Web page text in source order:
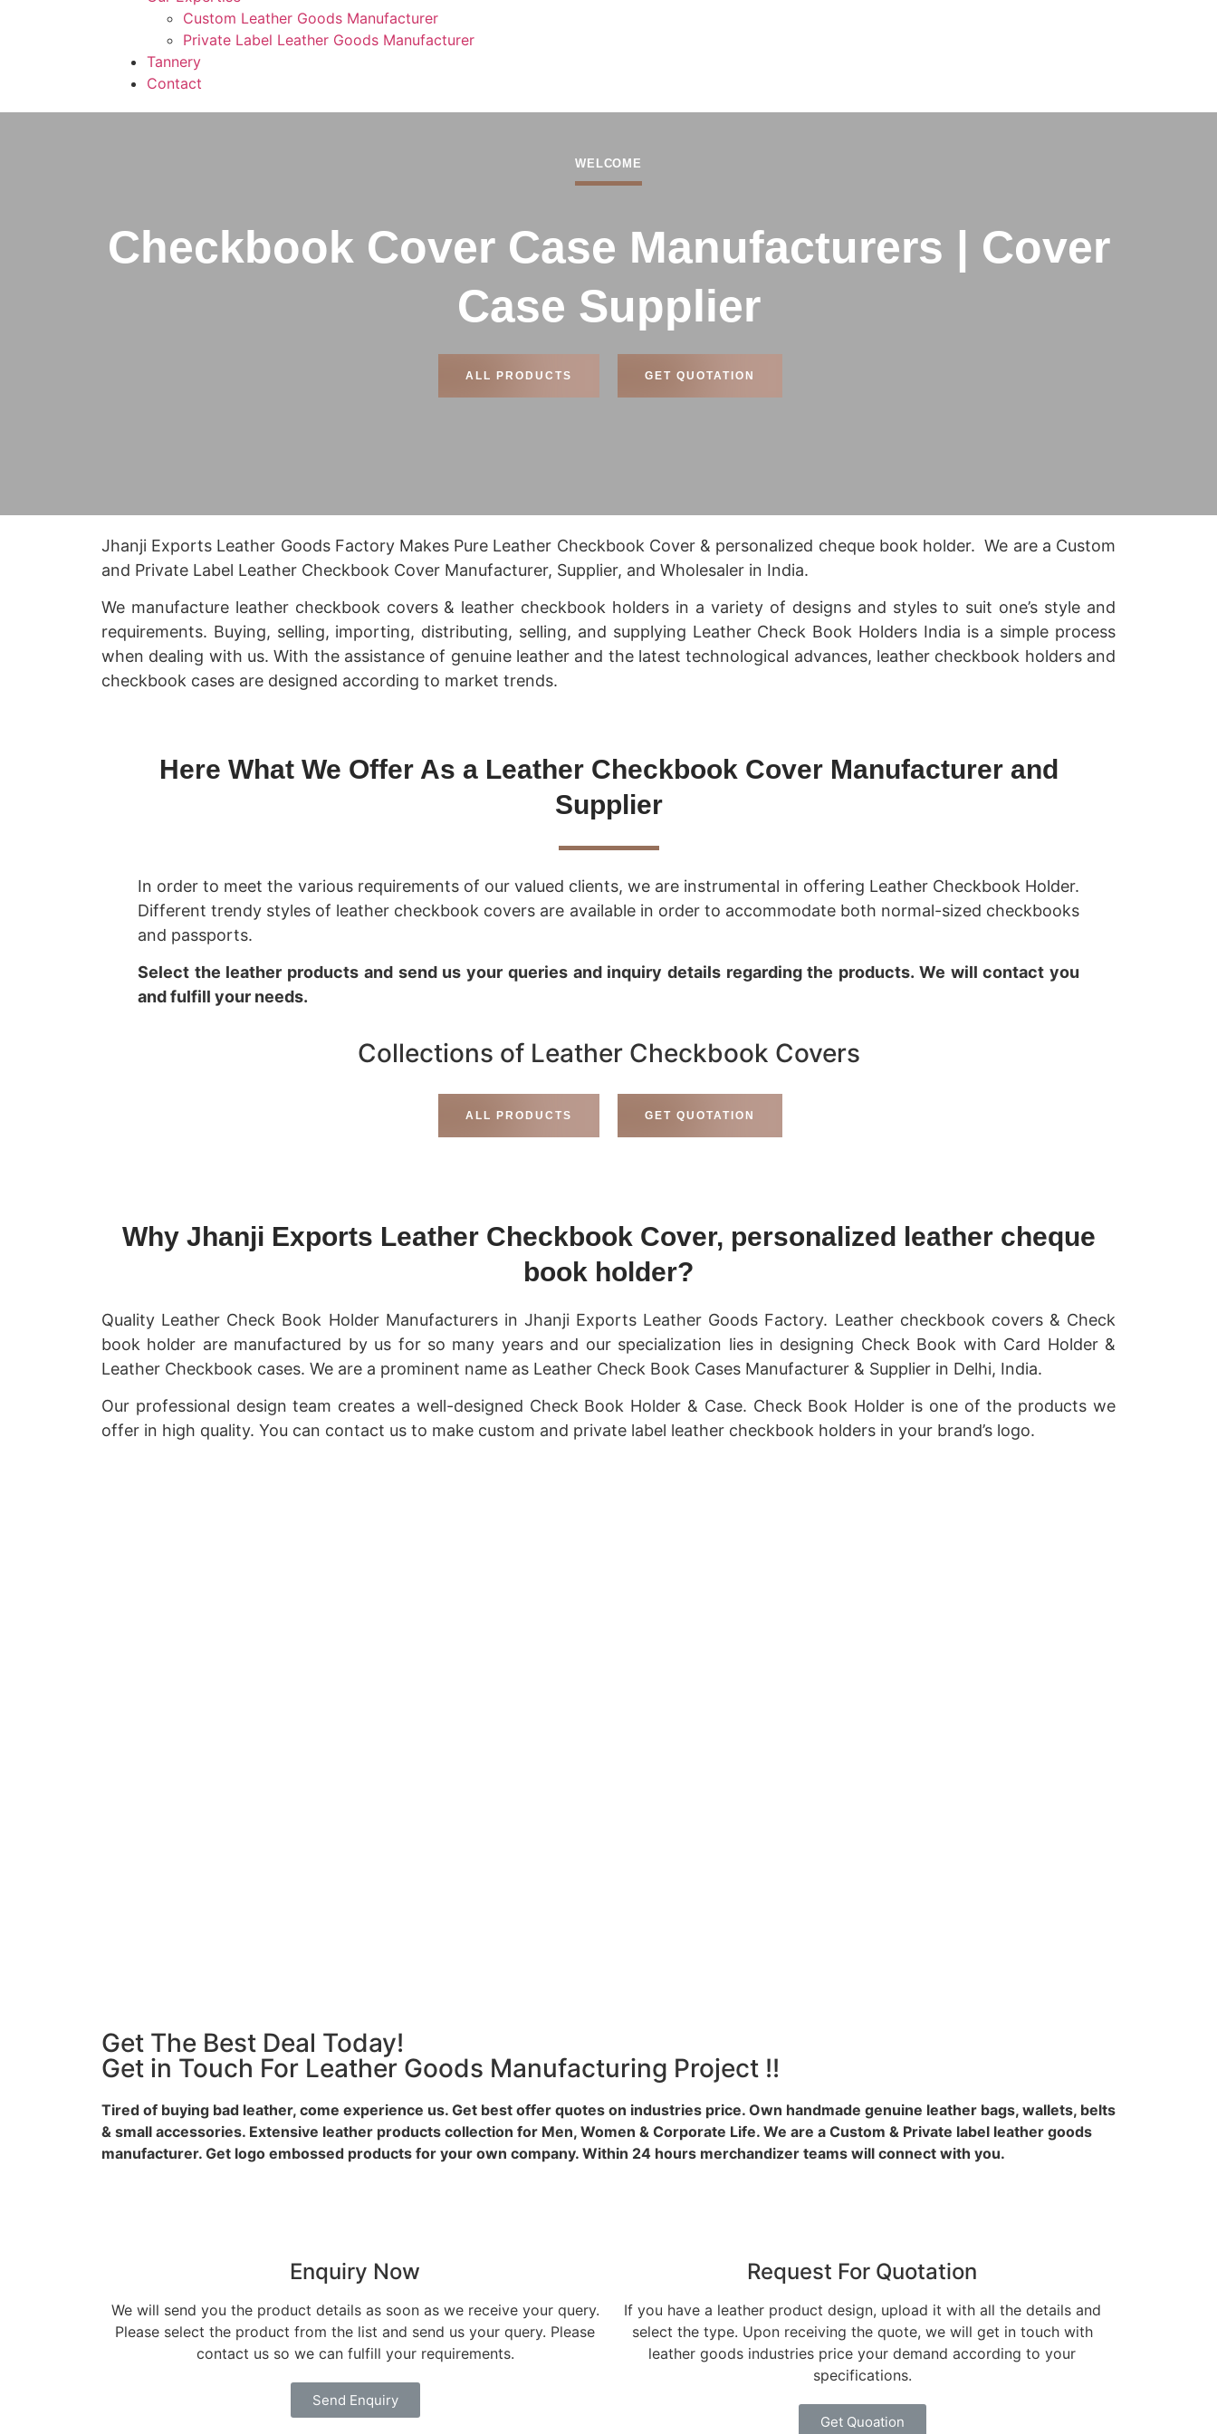
Custom Leather Goods Manufacturer
Private Label Leather Goods Manufacturer
Tannery
Contact
WELCOME
Checkbook Cover Case Manufacturers | Cover
Case Supplier
ALL PRODUCTS GET QUOTATION
Jhanji Exports Leather Goods Factory Makes Pure Leather Checkbook Cover & personalized cheque book holder. We are a Custom
and Private Label Leather Checkbook Cover Manufacturer, Supplier, and Wholesaler in India.
We manufacture leather checkbook covers & leather checkbook holders in a variety of designs and styles to suit one’s style and
requirements. Buying, selling, importing, distributing, selling, and supplying Leather Check Book Holders India is a simple process
when dealing with us. With the assistance of genuine leather and the latest technological advances, leather checkbook holders and
checkbook cases are designed according to market trends.
Here What We Offer As a Leather Checkbook Cover Manufacturer and
Supplier
In order to meet the various requirements of our valued clients, we are instrumental in offering Leather Checkbook Holder.
Different trendy styles of leather checkbook covers are available in order to accommodate both normal-sized checkbooks
and passports.
Select the leather products and send us your queries and inquiry details regarding the products. We will contact you
and fulfill your needs.
Collections of Leather Checkbook Covers
ALL PRODUCTS GET QUOTATION
Why Jhanji Exports Leather Checkbook Cover, personalized leather cheque
book holder?
Quality Leather Check Book Holder Manufacturers in Jhanji Exports Leather Goods Factory. Leather checkbook covers & Check
book holder are manufactured by us for so many years and our specialization lies in designing Check Book with Card Holder &
Leather Checkbook cases. We are a prominent name as Leather Check Book Cases Manufacturer & Supplier in Delhi, India.
Our professional design team creates a well-designed Check Book Holder & Case. Check Book Holder is one of the products we
offer in high quality. You can contact us to make custom and private label leather checkbook holders in your brand’s logo.
Get The Best Deal Today!
Get in Touch For Leather Goods Manufacturing Project !!
Tired of buying bad leather, come experience us. Get best offer quotes on industries price. Own handmade genuine leather bags, wallets, belts
& small accessories. Extensive leather products collection for Men, Women & Corporate Life. We are a Custom & Private label leather goods
manufacturer. Get logo embossed products for your own company. Within 24 hours merchandizer teams will connect with you.
Enquiry Now
We will send you the product details as soon as we receive your query.
Please select the product from the list and send us your query. Please
contact us so we can fulfill your requirements.
Send Enquiry
Request For Quotation
If you have a leather product design, upload it with all the details and
select the type. Upon receiving the quote, we will get in touch with
leather goods industries price your demand according to your
specifications.
Get Quoation